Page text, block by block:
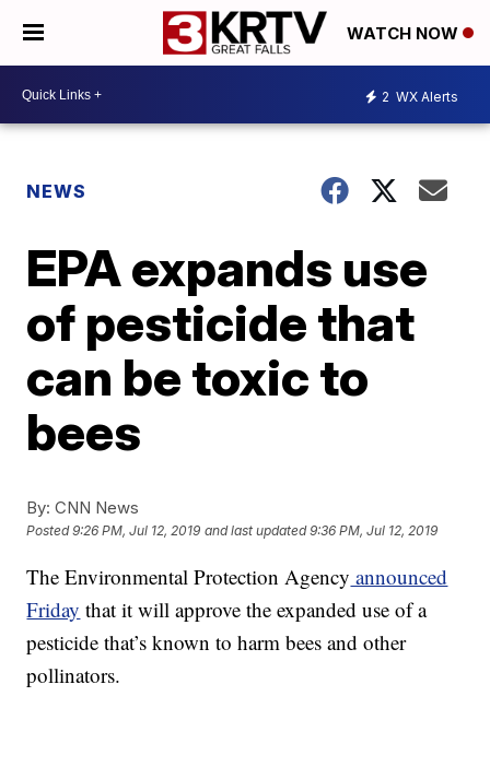
WATCH NOW
2 WX Alerts
NEWS
EPA expands use
of pesticide that
can be toxic to
bees
By: CNN News
Posted9:26 PM, Jul 12, 2019 and last updated 9:36 PM, Jul 12, 2019
The Environmental Protection Agency announced
Friday that it will approve the expanded use of a
pesticide that’s known to harm bees and other
pollinators.